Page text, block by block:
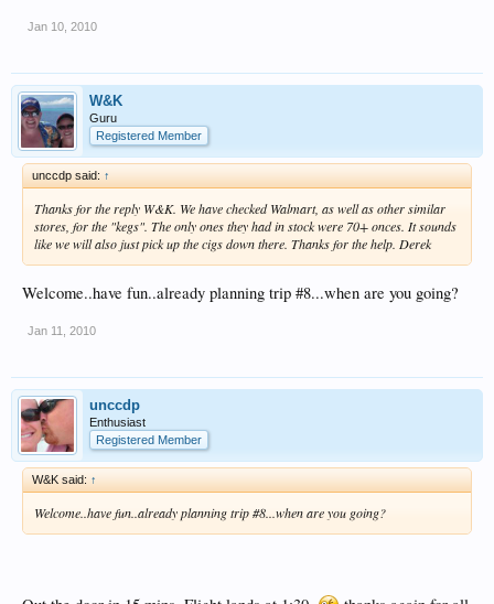
Jan 10, 2010
W&K
Guru
Registered Member
unccdp said: ↑
Thanks for the reply W&K. We have checked Walmart, as well as other similar
stores, for the "kegs". The only ones they had in stock were 70+ onces. It sounds
like we will also just pick up the cigs down there. Thanks for the help. Derek
Welcome..have fun..already planning trip #8...when are you going?
Jan 11, 2010
unccdp
Enthusiast
Registered Member
W&K said: ↑
Welcome..have fun..already planning trip #8...when are you going?